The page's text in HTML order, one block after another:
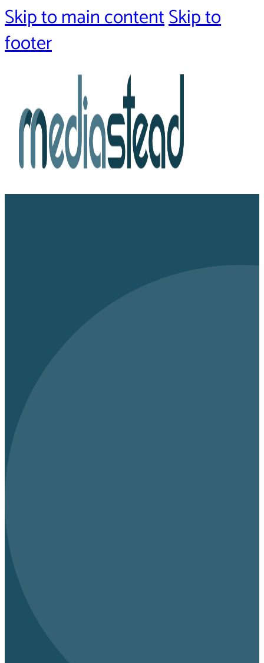
Skip to main contentSkip to
footer